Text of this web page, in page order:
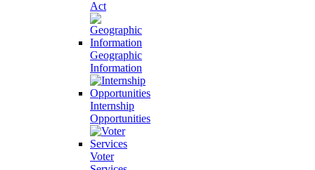
Act
Geographic
Information
Internship
Opportunities
Voter